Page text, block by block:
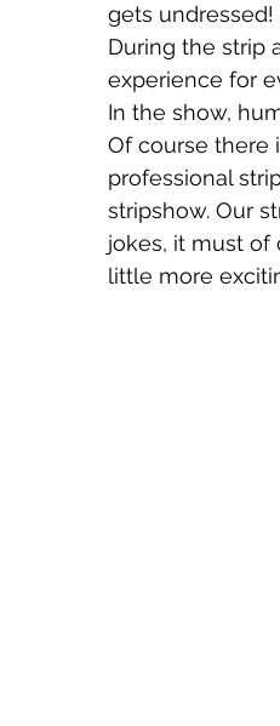
gets undressed!
During the strip
experience for
In the show,
Of course there
professional
stripshow. Our
jokes, it must of
little more